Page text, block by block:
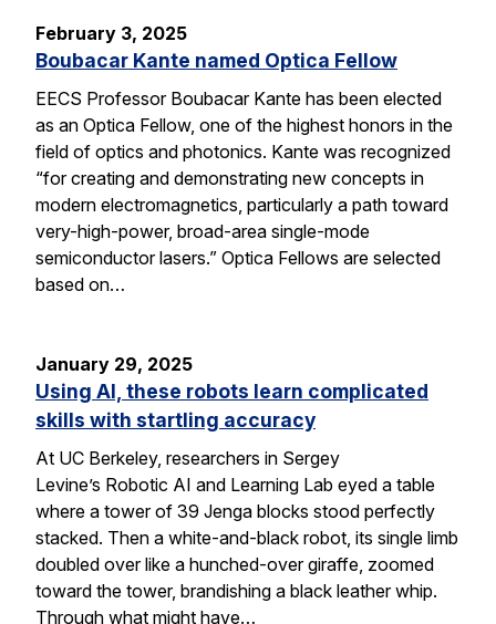
February 3, 2025
Boubacar Kante named Optica Fellow
EECS Professor Boubacar Kante has been elected
as an Optica Fellow, one of the highest honors in the
field of optics and photonics. Kante was recognized
“for creating and demonstrating new concepts in
modern electromagnetics, particularly a path toward
very-high-power, broad-area single-mode
semiconductor lasers.” Optica Fellows are selected
based on…
January 29, 2025
Using AI, these robots learn complicated
skills with startling accuracy
At UC Berkeley, researchers in Sergey
Levine’s Robotic AI and Learning Lab eyed a table
where a tower of 39 Jenga blocks stood perfectly
stacked. Then a white-and-black robot, its single limb
doubled over like a hunched-over giraffe, zoomed
toward the tower, brandishing a black leather whip.
Through what might have…